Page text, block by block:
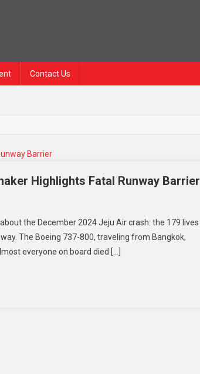
Contact Us
Highlights Fatal Runway Barrier
the December 2024 Jeju Air crash: the 179 lives
The Boeing 737-800, traveling from Bangkok,
everyone on board died […]